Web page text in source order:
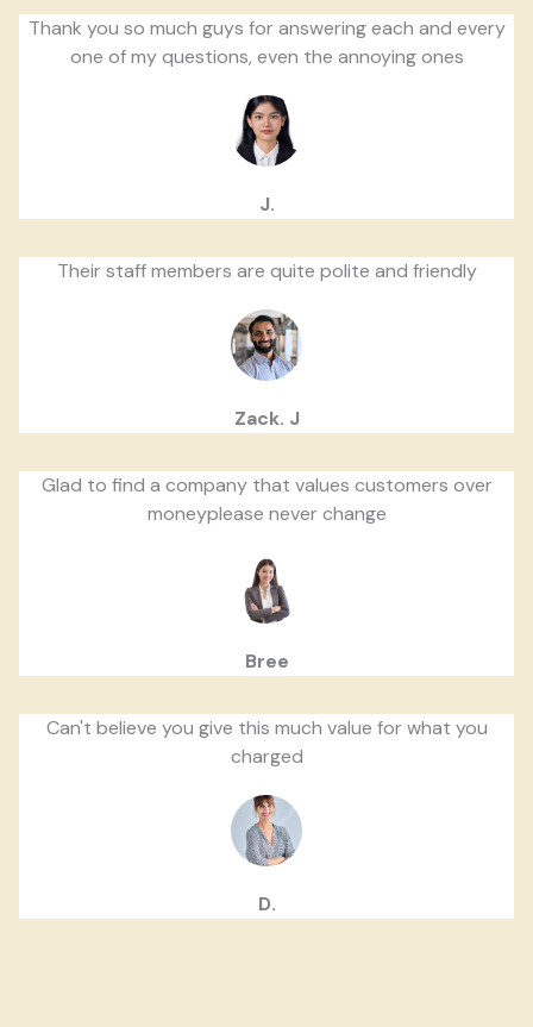
Thank you so much guys for answering each and every
one of my questions, even the annoying ones
J.
Their staff members are quite polite and friendly
Zack. J
Glad to find a company that values customers over
moneyplease never change
Bree
Can't believe you give this much value for what you
charged
D.